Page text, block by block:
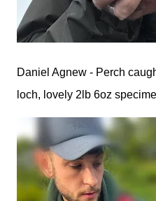
Daniel Agnew - Perch
loch, lovely 2lb 6oz